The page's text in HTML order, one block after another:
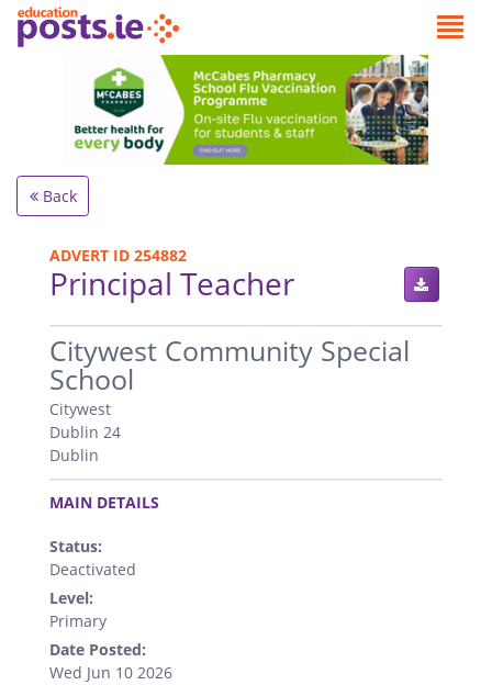
Back
ADVERT ID 254882
Principal Teacher
.
Citywest Community Special
School
Citywest
Dublin 24
Dublin
.
MAIN DETAILS
Status:
Deactivated
Level:
Primary
Date Posted:
Wed Jun 10 2026